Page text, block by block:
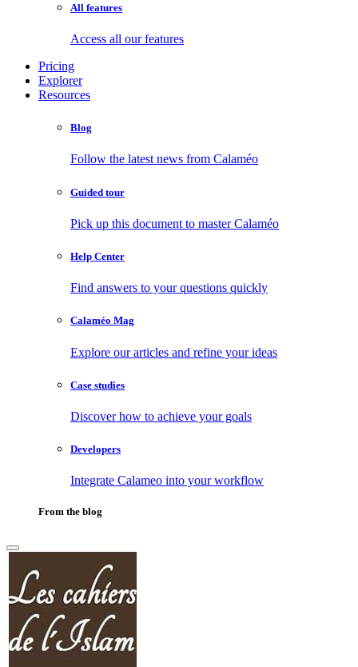
All features
Access all our features
Pricing
Explorer
Resources
Blog
Follow the latest news from Calaméo
Guided tour
Pick up this document to master Calaméo
Help Center
Find answers to your questions quickly
Calaméo Mag
Explore our articles and refine your ideas
Case studies
Discover how to achieve your goals
Developers
Integrate Calameo into your workflow
From the blog